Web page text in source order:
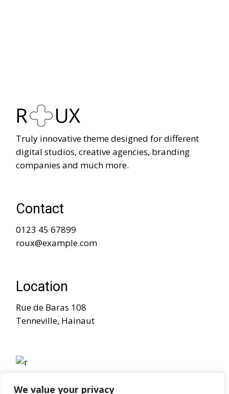
We value your privacy
Truly innovative theme designed for different
digital studios, creative agencies, branding
companies and much more.
Contact
0123 45 67899
roux@example.com
Location
Rue de Baras 108
Tenneville, Hainaut